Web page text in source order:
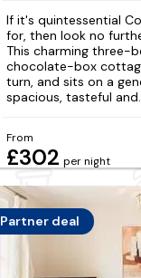
If it's quintessential
for, then look no
This charming three-
chocolate-box
turn, and sits on a
spacious, tasteful and...
From
£302 per night
Partner deal